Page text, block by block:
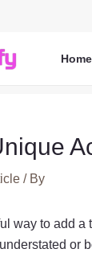
Home
/ By
way to add
or